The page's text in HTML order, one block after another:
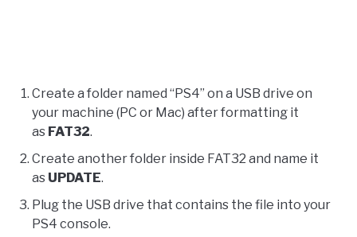
Create a folder named “PS4” on a USB drive on
your machine (PC or Mac) after formatting it
as FAT32.
Create another folder inside FAT32 and name it
as UPDATE.
Plug the USB drive that contains the file into your
PS4 console.